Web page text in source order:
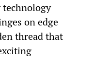
technology
on edge
thread that